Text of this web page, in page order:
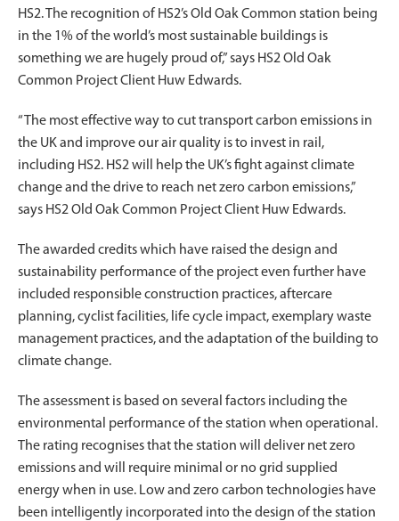
HS2. The recognition of HS2’s Old Oak Common station being
in the 1% of the world’s most sustainable buildings is
something we are hugely proud of,” says HS2 Old Oak
Common Project Client Huw Edwards.
“The most effective way to cut transport carbon emissions in
the UK and improve our air quality is to invest in rail,
including HS2. HS2 will help the UK’s fight against climate
change and the drive to reach net zero carbon emissions,”
says HS2 Old Oak Common Project Client Huw Edwards.
The awarded credits which have raised the design and
sustainability performance of the project even further have
included responsible construction practices, aftercare
planning, cyclist facilities, life cycle impact, exemplary waste
management practices, and the adaptation of the building to
climate change.
The assessment is based on several factors including the
environmental performance of the station when operational.
The rating recognises that the station will deliver net zero
emissions and will require minimal or no grid supplied
energy when in use. Low and zero carbon technologies have
been intelligently incorporated into the design of the station